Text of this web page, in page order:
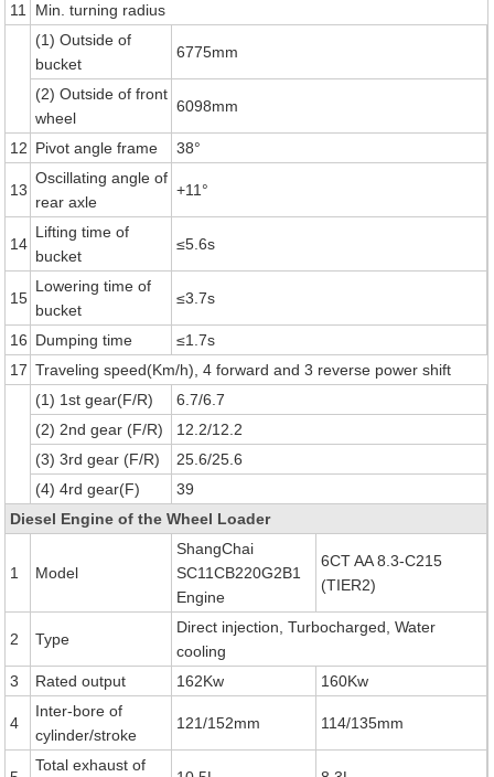
11
Min. turning radius
(1) Outside of
bucket
6775mm
(2) Outside of front
wheel
6098mm
12 Pivot angle frame 38°
13
Oscillating angle of
rear axle
+11°
14
Lifting time of
bucket
≤5.6s
15
Lowering time of
bucket
≤3.7s
16 Dumping time
≤1.7s
17 Traveling speed(Km/h), 4 forward and 3 reverse power shift
(1) 1st gear(F/R)
6.7/6.7
(2) 2nd gear (F/R)
12.2/12.2
(3) 3rd gear (F/R)
25.6/25.6
(4) 4rd gear(F)
39
Diesel Engine of the Wheel Loader
1 Model
ShangChai
SC11CB220G2B1
Engine
6CT AA 8.3-C215
(TIER2)
2 Type
Direct injection, Turbocharged, Water
cooling
3
Rated output 162Kw 160Kw
4
Inter-bore of
cylinder/stroke
121/152mm 114/135mm
Total exhaust of